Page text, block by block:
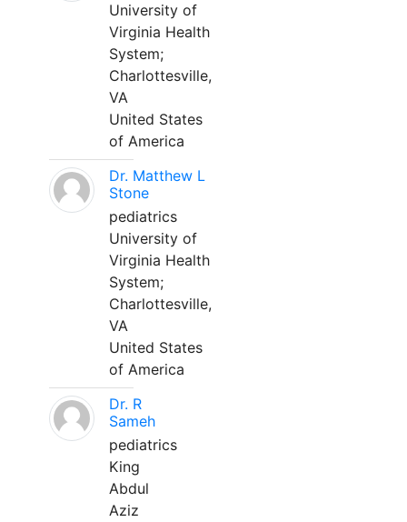
University of
Virginia Health
System;
Charlottesville,
VA
United States
of America
Dr. Matthew L
Stone
pediatrics
University of
Virginia Health
System;
Charlottesville,
VA
United States
of America
Dr. R
Sameh
pediatrics
King
Abdul
Aziz